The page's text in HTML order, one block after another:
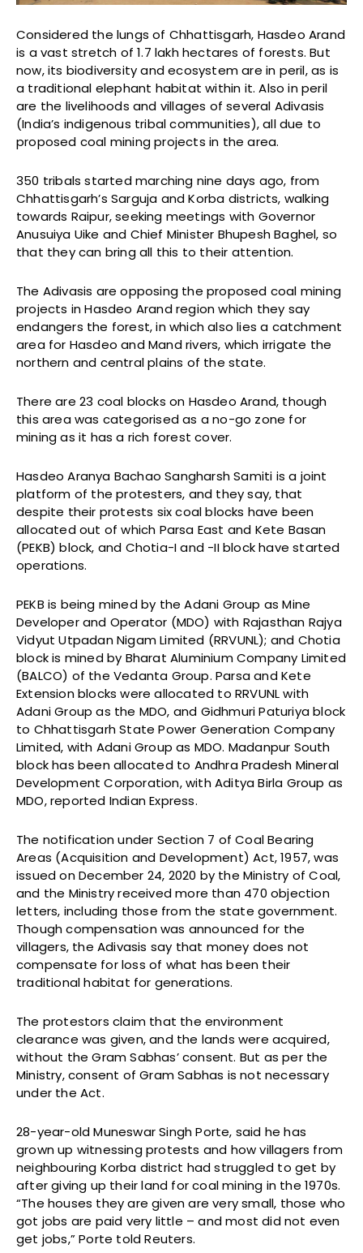
Considered the lungs of Chhattisgarh, Hasdeo Arand
is a vast stretch of 1.7 lakh hectares of forests. But
now, its biodiversity and ecosystem are in peril, as is
a traditional elephant habitat within it. Also in peril
are the livelihoods and villages of several Adivasis
(India’s indigenous tribal communities), all due to
proposed coal mining projects in the area.
350 tribals started marching nine days ago, from
Chhattisgarh’s Sarguja and Korba districts, walking
towards Raipur, seeking meetings with Governor
Anusuiya Uike and Chief Minister Bhupesh Baghel, so
that they can bring all this to their attention.
The Adivasis are opposing the proposed coal mining
projects in Hasdeo Arand region which they say
endangers the forest, in which also lies a catchment
area for Hasdeo and Mand rivers, which irrigate the
northern and central plains of the state.
There are 23 coal blocks on Hasdeo Arand, though
this area was categorised as a no-go zone for
mining as it has a rich forest cover.
Hasdeo Aranya Bachao Sangharsh Samiti is a joint
platform of the protesters, and they say, that
despite their protests six coal blocks have been
allocated out of which Parsa East and Kete Basan
(PEKB) block, and Chotia-I and -II block have started
operations.
PEKB is being mined by the Adani Group as Mine
Developer and Operator (MDO) with Rajasthan Rajya
Vidyut Utpadan Nigam Limited (RRVUNL); and Chotia
block is mined by Bharat Aluminium Company Limited
(BALCO) of the Vedanta Group. Parsa and Kete
Extension blocks were allocated to RRVUNL with
Adani Group as the MDO, and Gidhmuri Paturiya block
to Chhattisgarh State Power Generation Company
Limited, with Adani Group as MDO. Madanpur South
block has been allocated to Andhra Pradesh Mineral
Development Corporation, with Aditya Birla Group as
MDO, reported Indian Express.
The notification under Section 7 of Coal Bearing
Areas (Acquisition and Development) Act, 1957, was
issued on December 24, 2020 by the Ministry of Coal,
and the Ministry received more than 470 objection
letters, including those from the state government.
Though compensation was announced for the
villagers, the Adivasis say that money does not
compensate for loss of what has been their
traditional habitat for generations.
The protestors claim that the environment
clearance was given, and the lands were acquired,
without the Gram Sabhas’ consent. But as per the
Ministry, consent of Gram Sabhas is not necessary
under the Act.
28-year-old Muneswar Singh Porte, said he has
grown up witnessing protests and how villagers from
neighbouring Korba district had struggled to get by
after giving up their land for coal mining in the 1970s.
“The houses they are given are very small, those who
got jobs are paid very little – and most did not even
get jobs,” Porte told Reuters.